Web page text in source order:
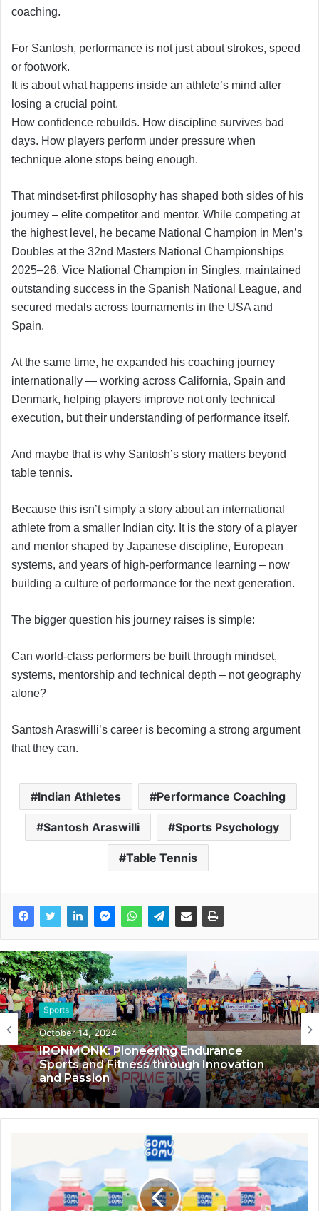
coaching.
For Santosh, performance is not just about strokes, speed
or footwork.
It is about what happens inside an athlete’s mind after
losing a crucial point.
How confidence rebuilds. How discipline survives bad
days. How players perform under pressure when
technique alone stops being enough.
That mindset-first philosophy has shaped both sides of his
journey – elite competitor and mentor. While competing at
the highest level, he became National Champion in Men’s
Doubles at the 32nd Masters National Championships
2025–26, Vice National Champion in Singles, maintained
outstanding success in the Spanish National League, and
secured medals across tournaments in the USA and
Spain.
At the same time, he expanded his coaching journey
internationally — working across California, Spain and
Denmark, helping players improve not only technical
execution, but their understanding of performance itself.
And maybe that is why Santosh’s story matters beyond
table tennis.
Because this isn’t simply a story about an international
athlete from a smaller Indian city. It is the story of a player
and mentor shaped by Japanese discipline, European
systems, and years of high-performance learning – now
building a culture of performance for the next generation.
The bigger question his journey raises is simple:
Can world-class performers be built through mindset,
systems, mentorship and technical depth – not geography
alone?
Santosh Araswilli’s career is becoming a strong argument
that they can.
Indian Athletes Performance Coaching
Santosh Araswilli Sports Psychology
Table Tennis
Sports
October 14, 2024
IRONMONK: Pioneering Endurance
Sports and Fitness through Innovation
and Passion
Sports
November 21, 2023
Cup, receive 1 day off for mental well-